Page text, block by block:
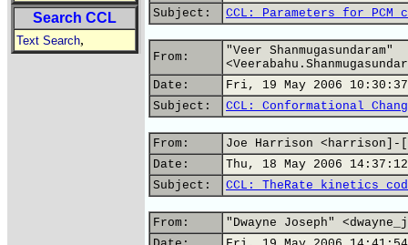
Search CCL
Text Search,
Subject:
CCL: Parameters for
From:
"Veer Shanmugasundaram"
Date:
Fri, 19 May 2006
Subject:
CCL: Conformational
From:
Joe Harrison <harrison]-
Date:
Thu, 18 May 2006
Subject:
CCL: TheRate kinetics
From:
"Dwayne Joseph"